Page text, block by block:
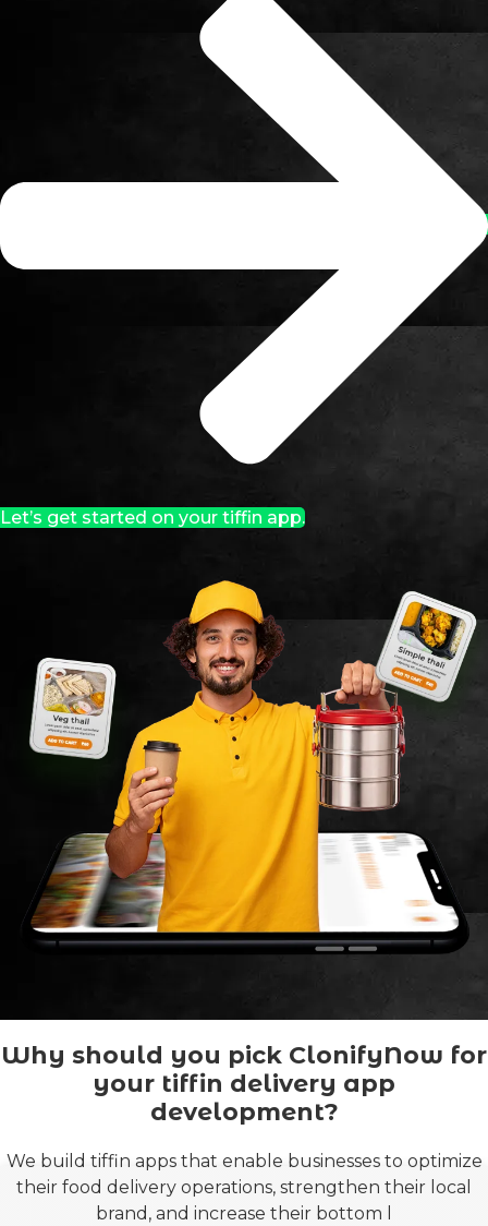
Let’s get started on your tiffin app.
Why should you pick ClonifyNow for
your tiffin delivery app
development?
We build tiffin apps that enable businesses to optimize
their food delivery operations, strengthen their local
brand, and increase their bottom l